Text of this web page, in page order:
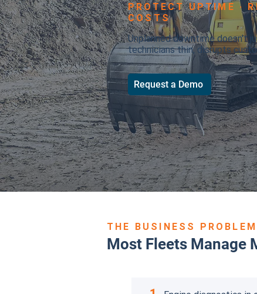
PROTECT UPTIME ·
COSTS
Unplanned downtime doesn't
technicians thin, disrupts
Request a Demo
THE BUSINESS PROBLEM
Most Fleets Manage